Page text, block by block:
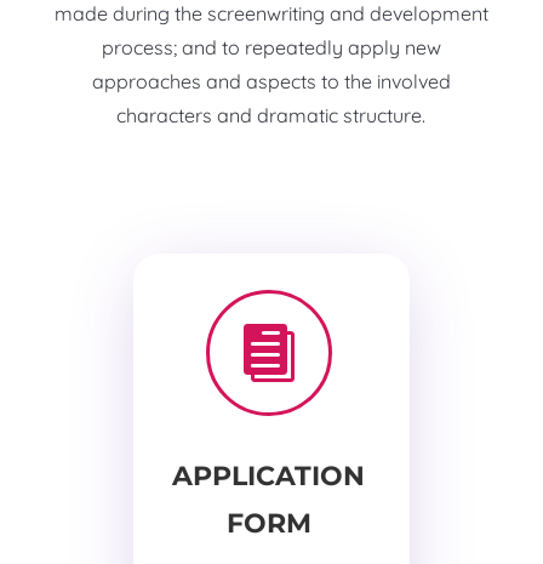
made during the screenwriting and development
process; and to repeatedly apply new
approaches and aspects to the involved
characters and dramatic structure.

APPLICATION
FORM